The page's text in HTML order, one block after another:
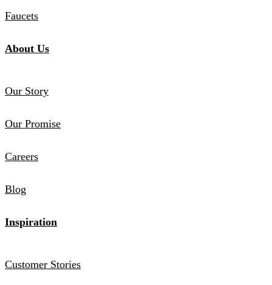
Faucets
About Us
Our Story
Our Promise
Careers
Blog
Inspiration
Customer Stories